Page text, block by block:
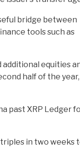
bridge between
tools such as
equities
half of the year,
past XRP Ledger
in two weeks